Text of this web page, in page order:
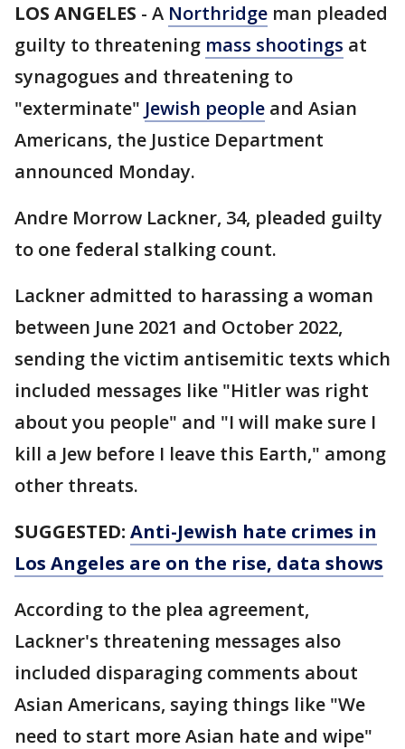
LOS ANGELES - A Northridge man pleaded
guilty to threatening mass shootings at
synagogues and threatening to
"exterminate" Jewish people and Asian
Americans, the Justice Department
announced Monday.
Andre Morrow Lackner, 34, pleaded guilty
to one federal stalking count.
Lackner admitted to harassing a woman
between June 2021 and October 2022,
sending the victim antisemitic texts which
included messages like "Hitler was right
about you people" and "I will make sure I
kill a Jew before I leave this Earth," among
other threats.
SUGGESTED: Anti-Jewish hate crimes in
Los Angeles are on the rise, data shows
According to the plea agreement,
Lackner's threatening messages also
included disparaging comments about
Asian Americans, saying things like "We
need to start more Asian hate and wipe"